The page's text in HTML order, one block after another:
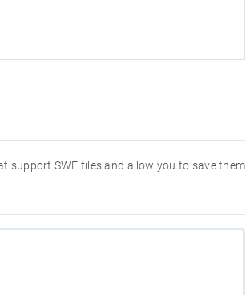
support SWF files and allow you to save them